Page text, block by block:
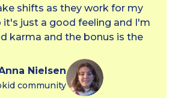
shifts as they work for my
it's just a good feeling and I'm
karma and the bonus is the
Nielsen
community